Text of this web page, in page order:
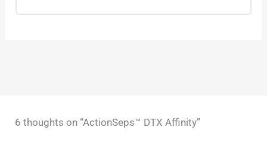
6 thoughts on “ActionSeps™ DTX Affinity”